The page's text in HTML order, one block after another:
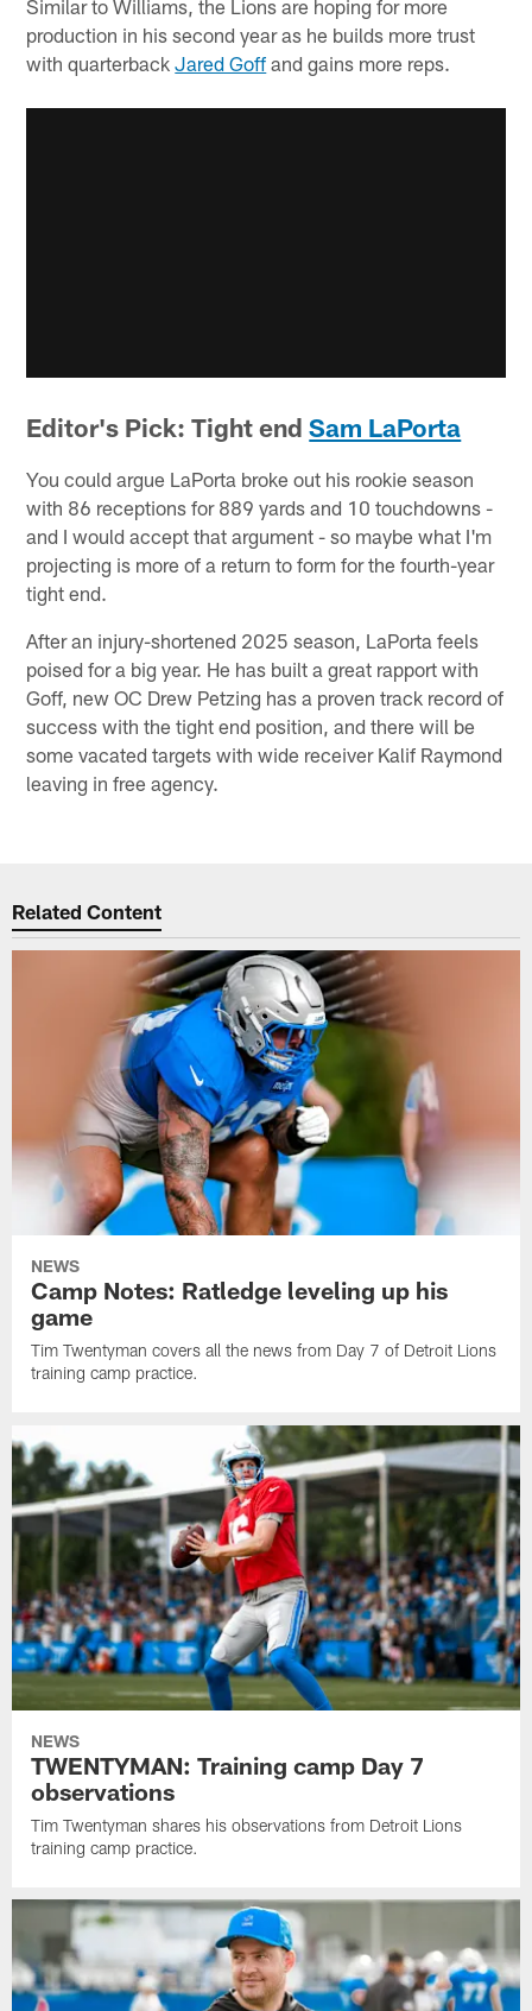
Similar to Williams, the Lions are hoping for more
production in his second year as he builds more trust
with quarterbackJared Goff and gains more reps.
Editor's Pick: Tight endSam LaPorta
You could argue LaPorta broke out his rookie season
with 86 receptions for 889 yards and 10 touchdowns -
and I would accept that argument - so maybe what I'm
projecting is more of a return to form for the fourth-year
tight end.
After an injury-shortened 2025 season, LaPorta feels
poised for a big year. He has built a great rapport with
Goff, new OC Drew Petzing has a proven track record of
success with the tight end position, and there will be
some vacated targets with wide receiver Kalif Raymond
leaving in free agency.
Related Content
NEWS
Camp Notes: Ratledge leveling up his
game
Tim Twentyman covers all the news from Day 7 of Detroit Lions
training camp practice.
NEWS
TWENTYMAN: Training camp Day 7
observations
Tim Twentyman shares his observations from Detroit Lions
training camp practice.